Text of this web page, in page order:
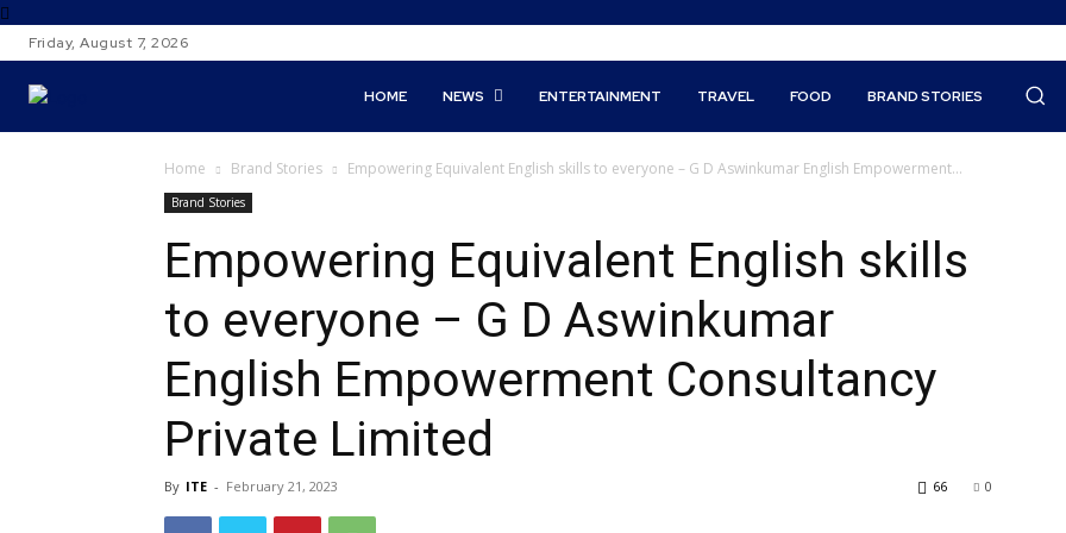
Friday, August 7, 2026
HOME NEWS ENTERTAINMENT TRAVEL FOOD BRAND STORIES
Home Brand Stories Empowering Equivalent English skills to everyone – G D Aswinkumar English Empowerment...
Brand Stories
Empowering Equivalent English skills
to everyone – G D Aswinkumar
English Empowerment Consultancy
Private Limited
By ITE - February 21, 2023 0
66